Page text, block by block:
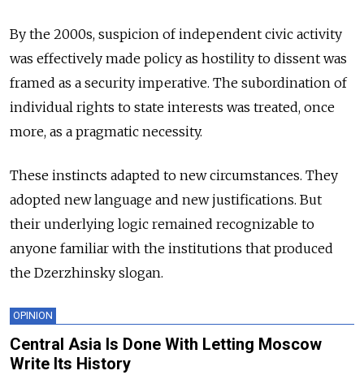
By the 2000s, suspicion of independent civic activity
was effectively made policy as hostility to dissent was
framed as a security imperative. The subordination of
individual rights to state interests was treated, once
more, as a pragmatic necessity.
These instincts adapted to new circumstances. They
adopted new language and new justifications. But
their underlying logic remained recognizable to
anyone familiar with the institutions that produced
the Dzerzhinsky slogan.
OPINION
Central Asia Is Done With Letting Moscow
Write Its History